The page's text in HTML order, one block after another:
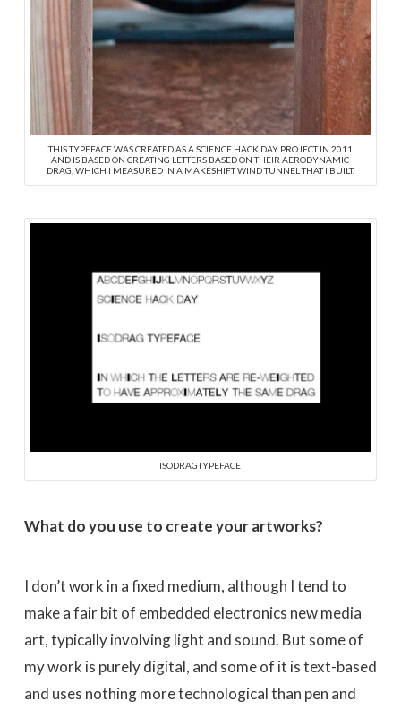
THIS TYPEFACE WAS CREATED AS A SCIENCE HACK DAY PROJECT IN 2011
AND IS BASED ON CREATING LETTERS BASED ON THEIR AERODYNAMIC
DRAG, WHICH I MEASURED IN A MAKESHIFT WIND TUNNEL THAT I BUILT.
ISODRAGTYPEFACE
What do you use to create your artworks?
I don’t work in a fixed medium, although I tend to
make a fair bit of embedded electronics new media
art, typically involving light and sound. But some of
my work is purely digital, and some of it is text-based
and uses nothing more technological than pen and